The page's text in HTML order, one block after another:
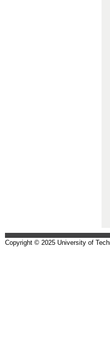
Copyright © 2025 University of